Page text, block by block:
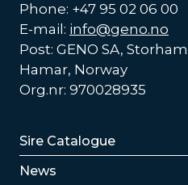
Phone: +47 95 02 06 00
E-mail: info@geno.no
Post: GENO SA,
Hamar, Norway
Org.nr: 970028935
Lenker
Sire Catalogue
News